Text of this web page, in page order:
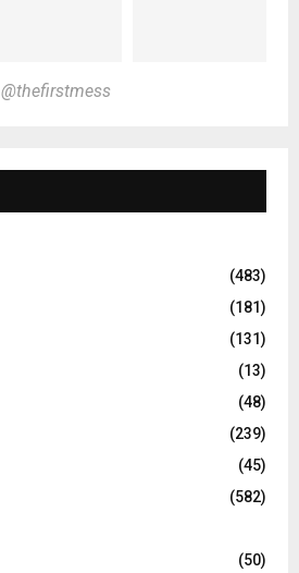
@thefirstmess
(483)
(181)
(131)
(13)
(48)
(239)
(45)
(582)
(50)